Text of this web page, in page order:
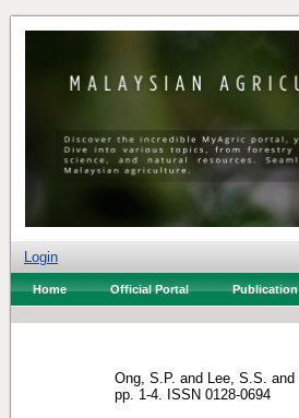
Login
Home Official Portal Publication
Ong, S.P. and Lee, S.S. and
pp. 1-4. ISSN 0128-0694